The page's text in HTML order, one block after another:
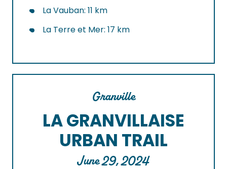
La Vauban: 11 km
La Terre et Mer: 17 km
Granville
LA GRANVILLAISE
URBAN TRAIL
June 29, 2024